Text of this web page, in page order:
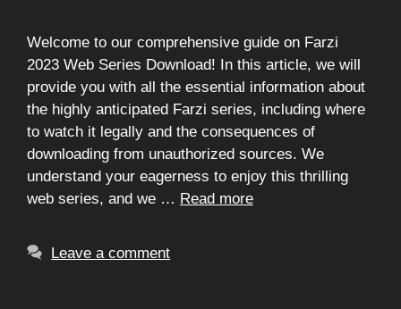
Welcome to our comprehensive guide on Farzi
2023 Web Series Download! In this article, we will
provide you with all the essential information about
the highly anticipated Farzi series, including where
to watch it legally and the consequences of
downloading from unauthorized sources. We
understand your eagerness to enjoy this thrilling
web series, and we … Read more
Leave a comment